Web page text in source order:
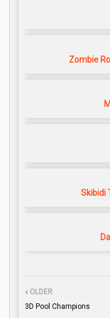
Zombie
Skibidi
OLDER
3D Pool Champions